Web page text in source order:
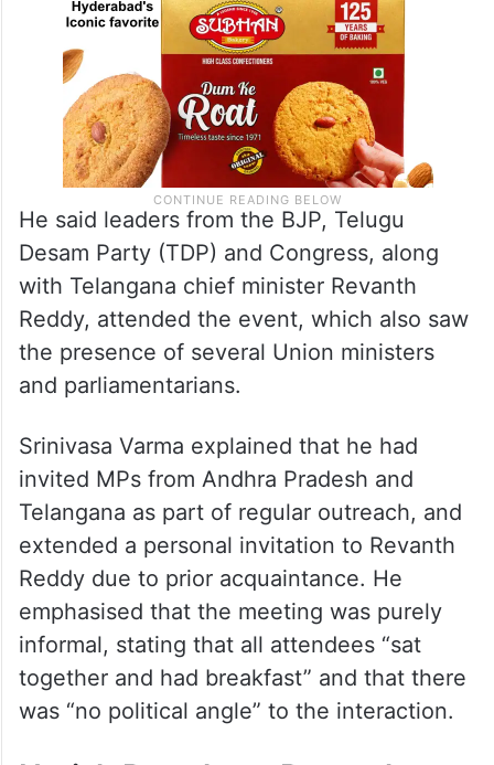
He said leaders from the BJP, Telugu
Desam Party (TDP) and Congress, along
with Telangana chief minister Revanth
Reddy, attended the event, which also saw
the presence of several Union ministers
and parliamentarians.
Srinivasa Varma explained that he had
invited MPs from Andhra Pradesh and
Telangana as part of regular outreach, and
extended a personal invitation to Revanth
Reddy due to prior acquaintance. He
emphasised that the meeting was purely
informal, stating that all attendees “sat
together and had breakfast” and that there
was “no political angle” to the interaction.